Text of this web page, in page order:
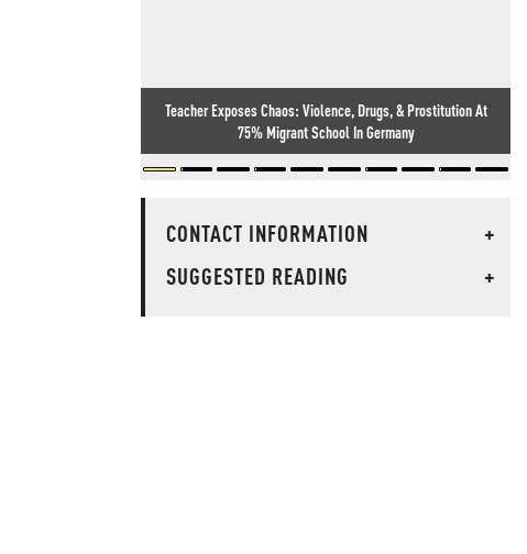
Teacher Exposes Chaos: Violence, Drugs, & Prostitution At
75% Migrant School In Germany
CONTACT INFORMATION
+
SUGGESTED READING
+